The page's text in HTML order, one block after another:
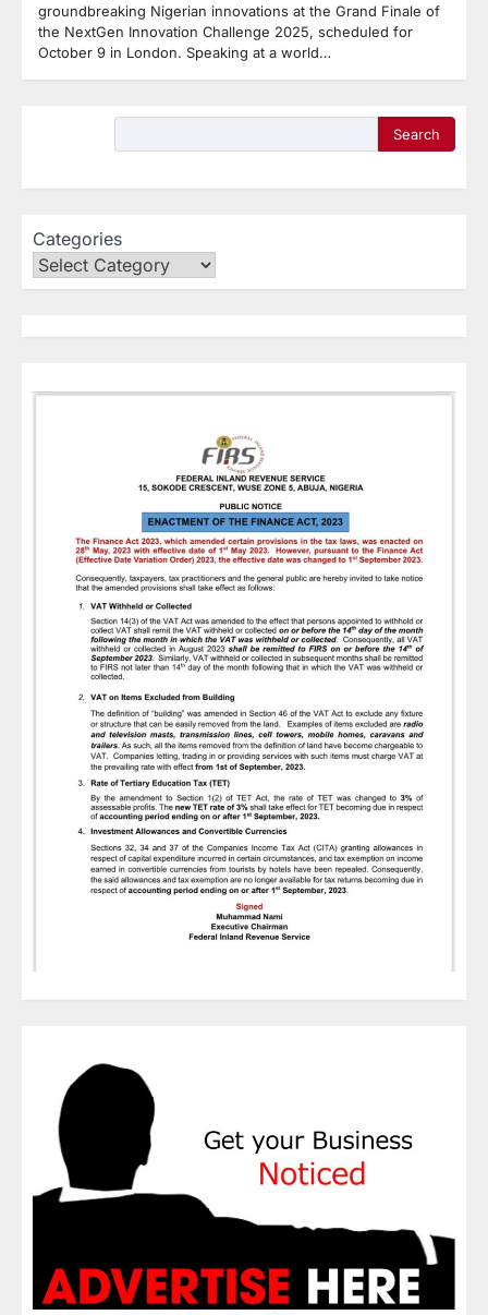
groundbreaking Nigerian innovations at the Grand Finale of
the NextGen Innovation Challenge 2025, scheduled for
October 9 in London. Speaking at a world…
Search
Categories